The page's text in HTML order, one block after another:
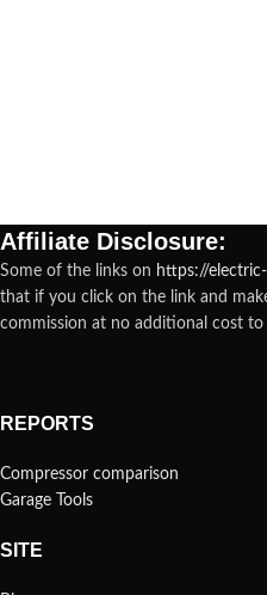
Affiliate Disclosure:
Some of the links on https://
that if you click on the link and
commission at no additional cost to
REPORTS
Compressor comparison
Garage Tools
SITE